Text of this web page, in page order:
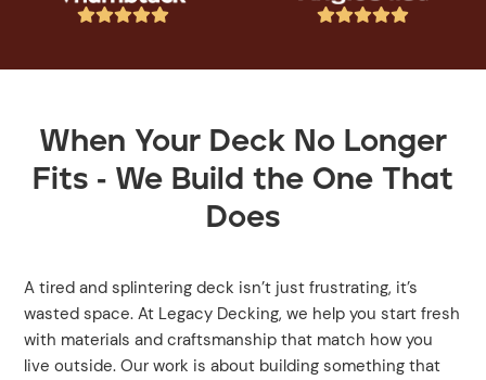
 
When Your Deck No Longer
Fits - We Build the One That
Does
A tired and splintering deck isn’t just frustrating, it’s
wasted space. At Legacy Decking, we help you start fresh
with materials and craftsmanship that match how you
live outside. Our work is about building something that